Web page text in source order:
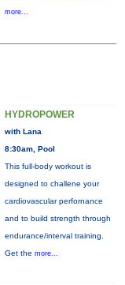
more...
HYDROPOWER
with Lana
8:30am, Pool
This full-body workout is
designed to challene your
cardiovascular perfornance
and to build strength through
endurance/interval training.
Get the more...